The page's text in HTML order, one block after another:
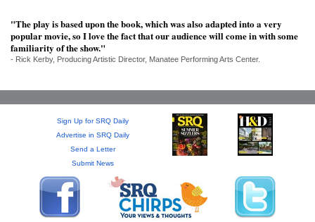
ARCHIVES
PUBLICATIONS
"The play is based upon the book, which was also adapted into a very
popular movie, so I love the fact that our audience will come in with some
familiarity of the show."
- Rick Kerby, Producing Artistic Director, Manatee Performing Arts Center.
Sign Up for SRQ Daily
Advertise in SRQ Daily
Send a Letter
Submit News